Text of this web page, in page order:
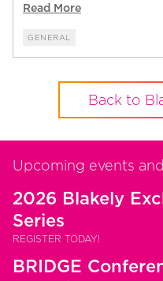
Read More
GENERAL
Back to
Upcoming events
2026 Blakely
Series
REGISTER TODAY!
BRIDGE